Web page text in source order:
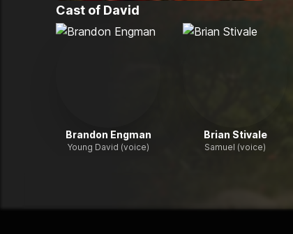
Cast of David
Brandon Engman
Young David (voice)
Brian Stivale
Samuel (voice)